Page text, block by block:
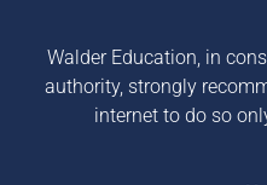
Walder Education, in
authority, strongly
internet to do so